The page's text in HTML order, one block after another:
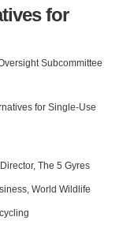
for
Subcommittee
for Single-Use
The 5 Gyres
World Wildlife